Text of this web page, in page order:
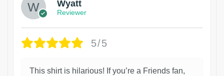
Wyatt
Reviewer
5/5
This shirt is hilarious! If you’re a Friends fan,